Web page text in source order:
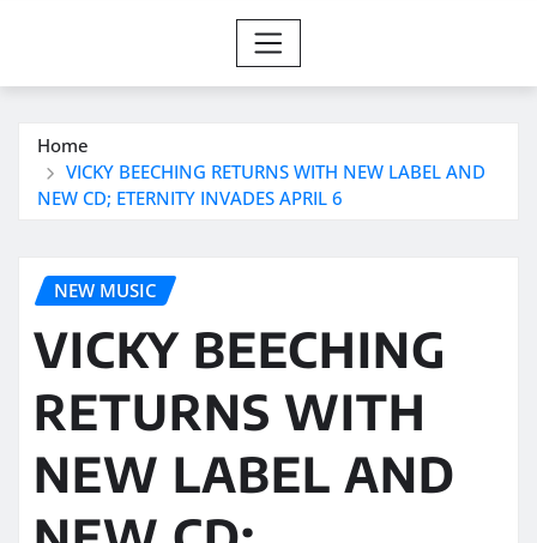
Home
VICKY BEECHING RETURNS WITH NEW LABEL AND
NEW CD; ETERNITY INVADES APRIL 6
NEW MUSIC
VICKY BEECHING
RETURNS WITH
NEW LABEL AND